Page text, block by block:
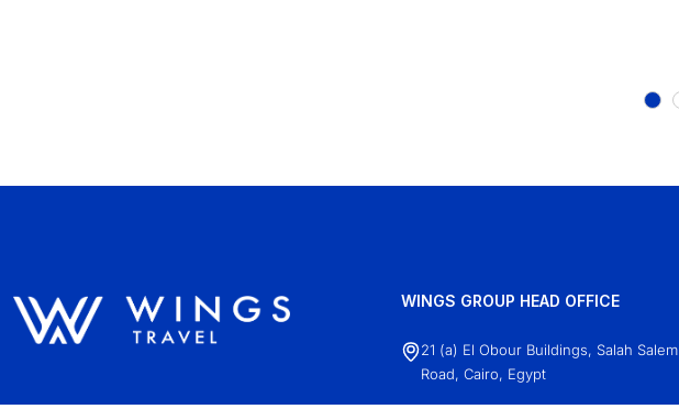
WINGS GROUP HEAD OFFICE
21 (a) El Obour Buildings, Salah Salem
Road, Cairo, Egypt